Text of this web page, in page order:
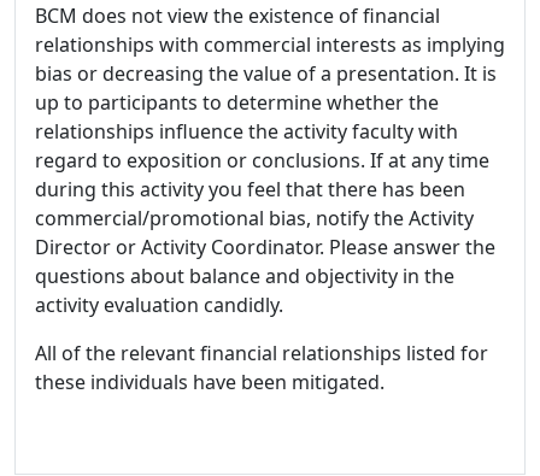
BCM does not view the existence of financial
relationships with commercial interests as implying
bias or decreasing the value of a presentation. It is
up to participants to determine whether the
relationships influence the activity faculty with
regard to exposition or conclusions. If at any time
during this activity you feel that there has been
commercial/promotional bias, notify the Activity
Director or Activity Coordinator. Please answer the
questions about balance and objectivity in the
activity evaluation candidly.
All of the relevant financial relationships listed for
these individuals have been mitigated.